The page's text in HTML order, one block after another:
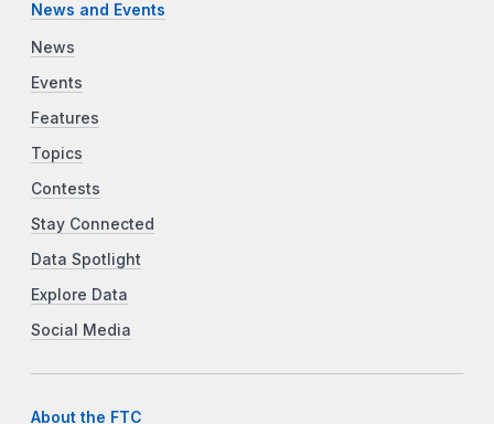
News and Events
News
Events
Features
Topics
Contests
Stay Connected
Data Spotlight
Explore Data
Social Media
About the FTC